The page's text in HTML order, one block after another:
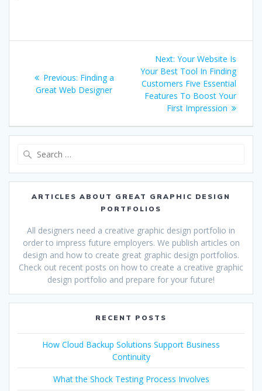
navigation
Previous: Previous
post:
Finding a
Great Web Designer
Next: Next
post:
Your Website Is
Your Best Tool In Finding
Customers Five Essential
Features To Boost Your
First Impression
ARTICLES ABOUT GREAT GRAPHIC DESIGN
PORTFOLIOS
All designers need a creative graphic design portfolio in
order to impress future employers. We publish articles on
design and how to create great graphic design portfolios.
Check out recent posts on how to create a creative graphic
design portfolio and prepare for your future!
RECENT POSTS
How Cloud Backup Solutions Support Business
Continuity
What the Shock Testing Process Involves